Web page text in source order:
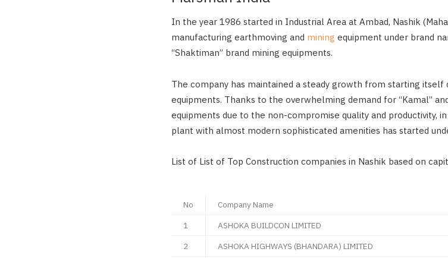
In the year 1986 started in Industrial Area at Ambad, Nashik
manufacturing earthmoving and mining equipment under brand
“Shaktiman” brand mining equipments.
The company has maintained a steady growth from starting itself
equipments. Thanks to the overwhelming demand for “Kamal”
equipments due to the non-compromise quality and productivity,
plant with almost modern sophisticated amenities has started
List of List of Top Construction companies in Nashik based on
No Company Name
1
ASHOKA BUILDCON LIMITED
2
ASHOKA HIGHWAYS (BHANDARA) LIMITED